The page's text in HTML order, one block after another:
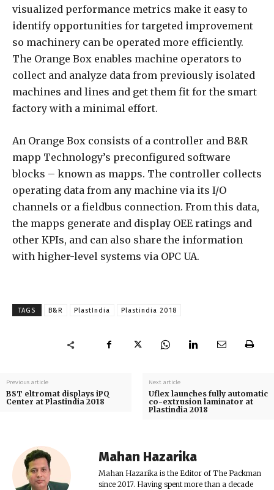
visualized performance metrics make it easy to
identify opportunities for targeted improvement
so machinery can be operated more efficiently.
The Orange Box enables machine operators to
collect and analyze data from previously isolated
machines and lines and get them fit for the smart
factory with a minimal effort.
An Orange Box consists of a controller and B&R
mapp Technology’s preconfigured software
blocks – known as mapps. The controller collects
operating data from any machine via its I/O
channels or a fieldbus connection. From this data,
the mapps generate and display OEE ratings and
other KPIs, and can also share the information
with higher-level systems via OPC UA.
TAGS B&R PlastIndia Plastindia 2018
Previous article
BST eltromat displays iPQ
Center at Plastindia 2018
Next article
Uflex launches fully automatic
co-extrusion laminator at
Plastindia 2018
Mahan Hazarika
Mahan Hazarika is the Editor of The Packman
since 2017. Having spent more than a decade